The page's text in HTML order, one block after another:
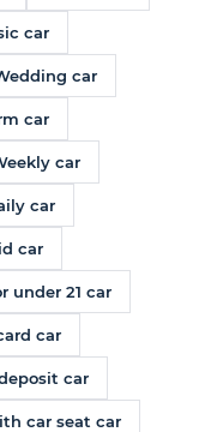
car
car
car
car
car
car
under 21 car
car
car
car seat car